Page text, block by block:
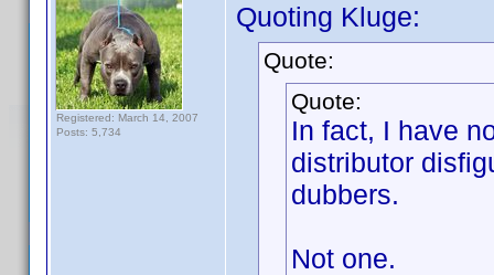
Registered: March 14, 2007
Posts: 5,734
Quoting Kluge:
Quote:
Quote:
In fact, I have
distributor
dubbers.
Not one.